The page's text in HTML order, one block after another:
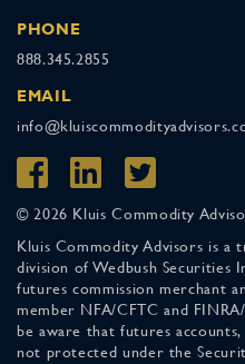
PHONE
888.345.2855
EMAIL
© 2026 Kluis Commodity
Kluis Commodity Advisors is a
division of Wedbush Securities
futures commission merchant
member NFA/CFTC and
be aware that futures
not protected under the